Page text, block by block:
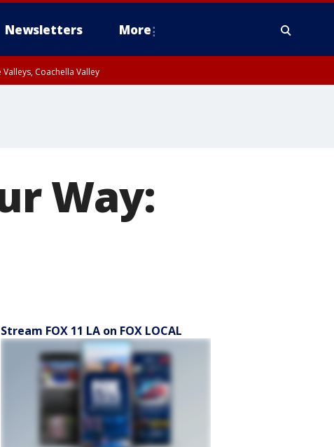
Newsletters More
Coachella Valley
Way:
Stream FOX 11 LA on FOX LOCAL